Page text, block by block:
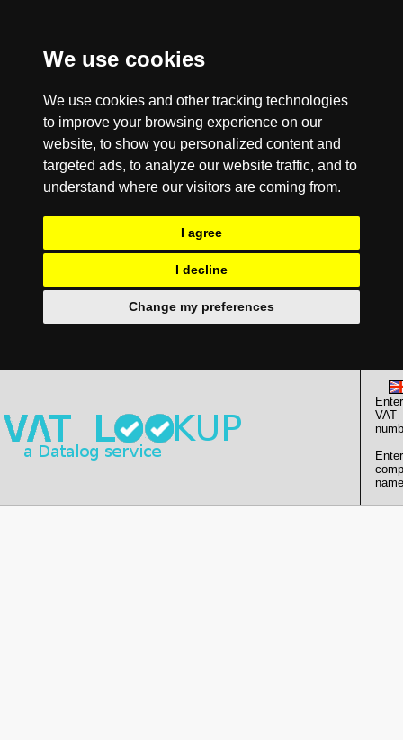
We use cookies
We use cookies and other tracking technologies
to improve your browsing experience on our
website, to show you personalized content and
targeted ads, to analyze our website traffic, and to
understand where our visitors are coming from.
I agree
I decline
Change my preferences
Enter
VAT
Enter